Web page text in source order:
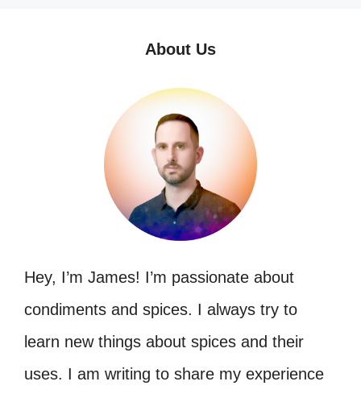
About Us
Hey, I’m James! I’m passionate about
condiments and spices. I always try to
learn new things about spices and their
uses. I am writing to share my experience